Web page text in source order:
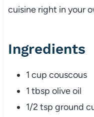
cuisine right in your
Ingredients
1 cup couscous
1 tbsp oliveoil
1/2 tsp ground